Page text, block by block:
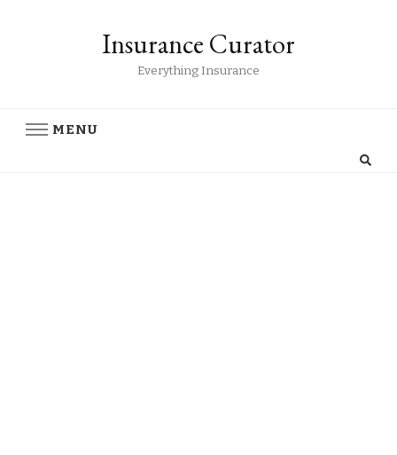
Insurance Curator
Everything Insurance
MENU